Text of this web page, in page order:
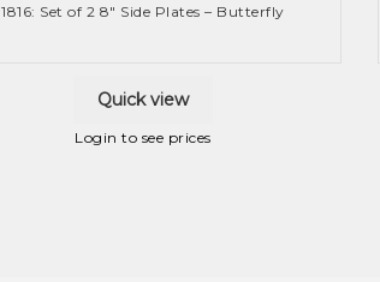
1816: Set of 2 8″ Side Plates – Butterfly
Quick view
Login to see prices